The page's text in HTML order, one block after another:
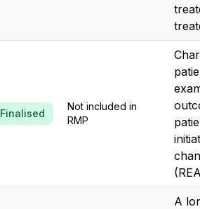
Finalised
Not included in
RMP
A